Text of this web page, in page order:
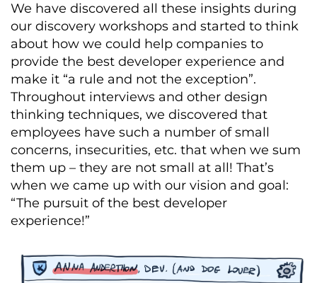
We have discovered all these insights during
our discovery workshops and started to think
about how we could help companies to
provide the best developer experience and
make it “a rule and not the exception”.
Throughout interviews and other design
thinking techniques, we discovered that
employees have such a number of small
concerns, insecurities, etc. that when we sum
them up – they are not small at all! That’s
when we came up with our vision and goal:
“The pursuit of the best developer
experience!”